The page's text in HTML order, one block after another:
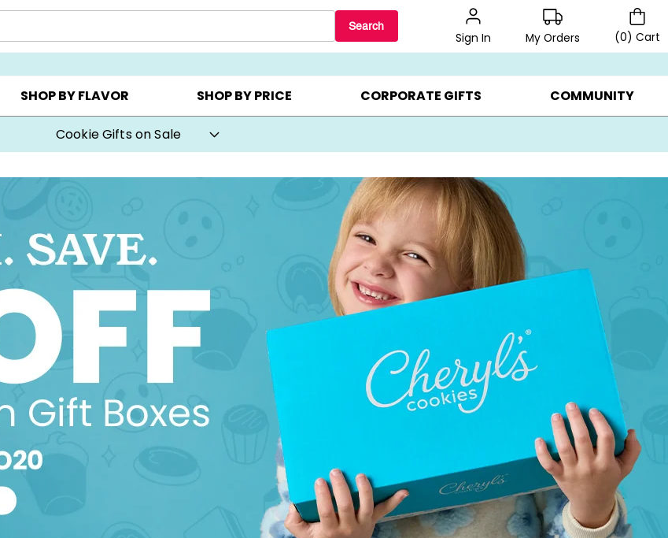
Search
Sign In My Orders (0) Cart
CHOOSE YOUR OWN ▸ COOKIE CLUBS ▸ BEST SELLERS ▸ 20% OFF CHOOSE YOUR OWN ▸ GIFTS ON SALE ▸
SHOP BY FLAVOR SHOP BY PRICE CORPORATE GIFTS COMMUNITY
Cookie Gifts on Sale